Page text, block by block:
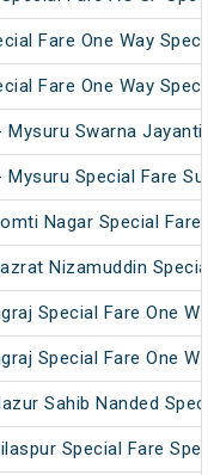
Fare One Way Special
Fare One Way Special
Swarna Jayanti
Special Fare
Nagar Special Fare
Nizamuddin Special
Special Fare One
Special Fare One
Sahib Nanded
Special Fare